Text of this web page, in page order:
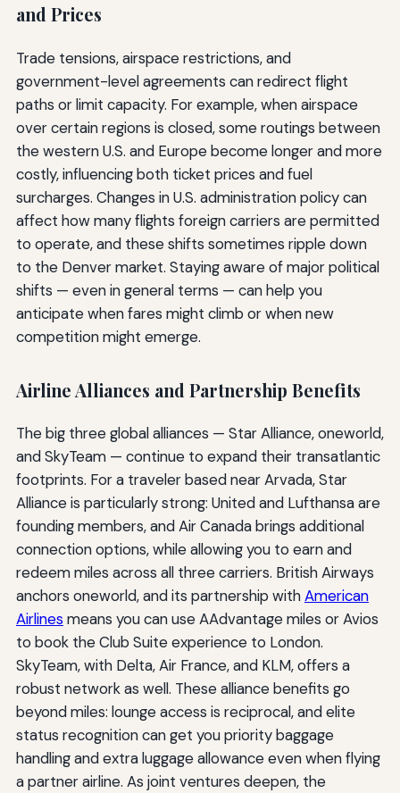
and Prices
Trade tensions, airspace restrictions, and
government-level agreements can redirect flight
paths or limit capacity. For example, when airspace
over certain regions is closed, some routings between
the western U.S. and Europe become longer and more
costly, influencing both ticket prices and fuel
surcharges. Changes in U.S. administration policy can
affect how many flights foreign carriers are permitted
to operate, and these shifts sometimes ripple down
to the Denver market. Staying aware of major political
shifts — even in general terms — can help you
anticipate when fares might climb or when new
competition might emerge.
Airline Alliances and Partnership Benefits
The big three global alliances — Star Alliance, oneworld,
and SkyTeam — continue to expand their transatlantic
footprints. For a traveler based near Arvada, Star
Alliance is particularly strong: United and Lufthansa are
founding members, and Air Canada brings additional
connection options, while allowing you to earn and
redeem miles across all three carriers. British Airways
anchors oneworld, and its partnership withAmerican
Airlines means you can use AAdvantage miles or Avios
to book the Club Suite experience to London.
SkyTeam, with Delta, Air France, and KLM, offers a
robust network as well. These alliance benefits go
beyond miles: lounge access is reciprocal, and elite
status recognition can get you priority baggage
handling and extra luggage allowance even when flying
a partner airline. As joint ventures deepen, the